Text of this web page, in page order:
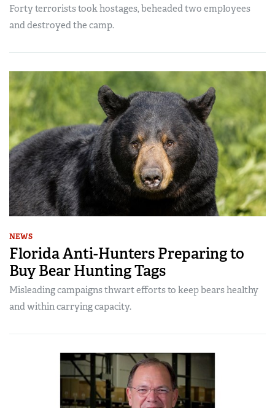
Forty terrorists took hostages, beheaded two employees
and destroyed the camp.
NEWS
Florida Anti-Hunters Preparing to
Buy Bear Hunting Tags
Misleading campaigns thwart efforts to keep bears healthy
and within carrying capacity.